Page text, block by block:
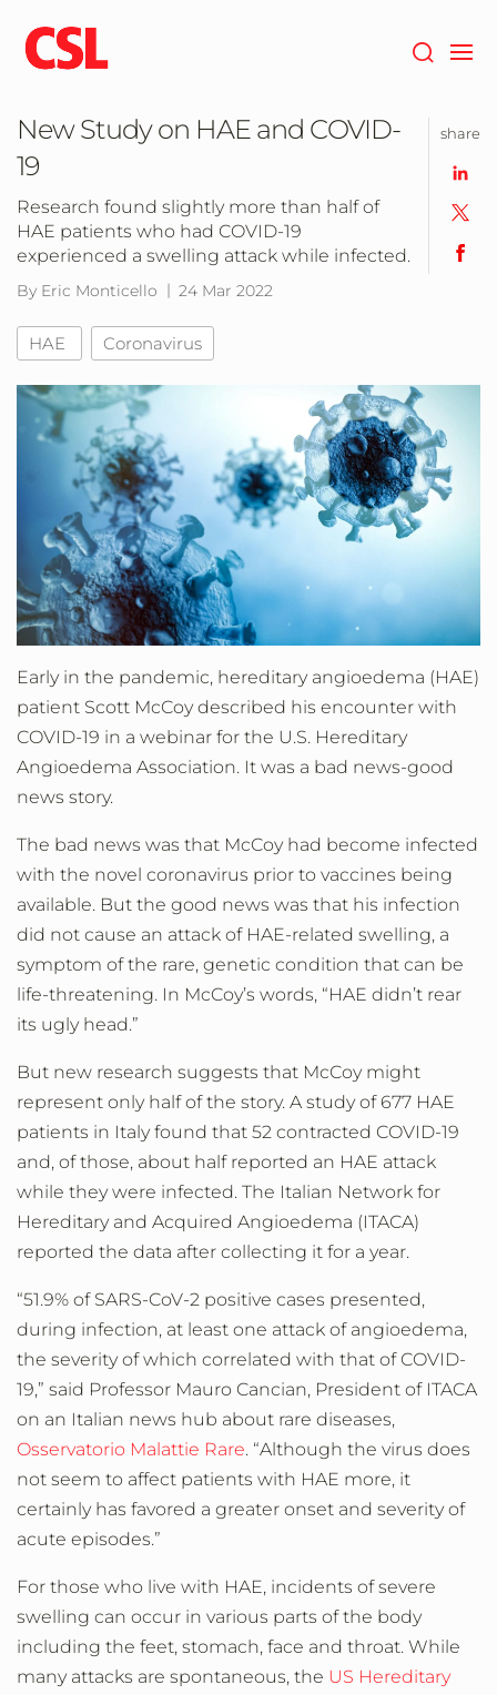
main
content
New Study on HAE and COVID-
19
Research found slightly more than half of
HAE patients who had COVID-19
experienced a swelling attack while infected.
By Eric Monticello 24 Mar 2022
HAE Coronavirus
Early in the pandemic, hereditary angioedema (HAE)
patient Scott McCoy described his encounter with
COVID-19 in a webinar for the U.S. Hereditary
Angioedema Association. It was a bad news-good
news story.
The bad news was that McCoy had become infected
with the novel coronavirus prior to vaccines being
available. But the good news was that his infection
did not cause an attack of HAE-related swelling, a
symptom of the rare, genetic condition that can be
life-threatening. In McCoy’s words, “HAE didn’t rear
its ugly head.”
But new research suggests that McCoy might
represent only half of the story. A study of 677 HAE
patients in Italy found that 52 contracted COVID-19
and, of those, about half reported an HAE attack
while they were infected. The Italian Network for
Hereditary and Acquired Angioedema (ITACA)
reported the data after collecting it for a year.
“51.9% of SARS-CoV-2 positive cases presented,
during infection, at least one attack of angioedema,
the severity of which correlated with that of COVID-
19,” said Professor Mauro Cancian, President of ITACA
on an Italian news hub about rare diseases,
Osservatorio Malattie Rare. “Although the virus does
not seem to affect patients with HAE more, it
certainly has favored a greater onset and severity of
acute episodes.”
For those who live with HAE, incidents of severe
swelling can occur in various parts of the body
including the feet, stomach, face and throat. While
many attacks are spontaneous, the US Hereditary
share